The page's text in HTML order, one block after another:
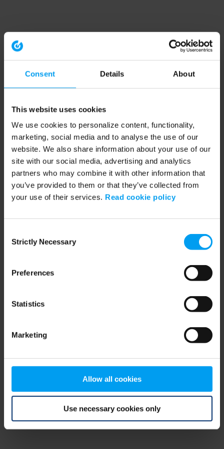
Consent Details About
This website uses cookies
We use cookies to personalize content, functionality,
marketing, social media and to analyse the use of our
website. We also share information about your use of our
site with our social media, advertising and analytics
partners who may combine it with other information that
you’ve provided to them or that they’ve collected from
your use of their services. Read cookie policy
Selection
Strictly Necessary
Preferences
Statistics
Marketing
Allow all cookies
Use necessary cookies only